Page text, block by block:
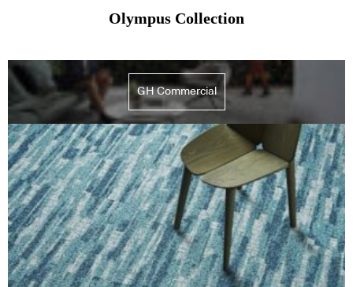
Olympus Collection
GH Commercial